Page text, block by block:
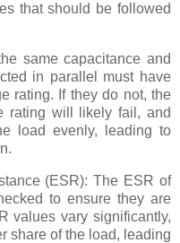
that should be followed
same capacitance and
in parallel must have
rating. If they do not, the
rating will likely fail, and
load evenly, leading to
(ESR): The ESR of
to ensure they are
values vary significantly,
share of the load, leading